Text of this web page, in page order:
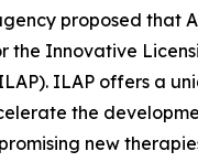
proposed that
the Innovative
ILAP offers a
the
new